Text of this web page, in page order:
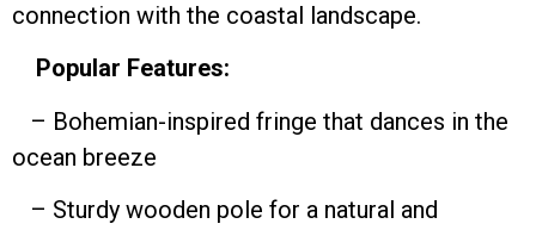
connection with the coastal landscape.
Popular Features:
– Bohemian-inspired fringe that dances in the
ocean breeze
– Sturdy wooden pole for a natural and